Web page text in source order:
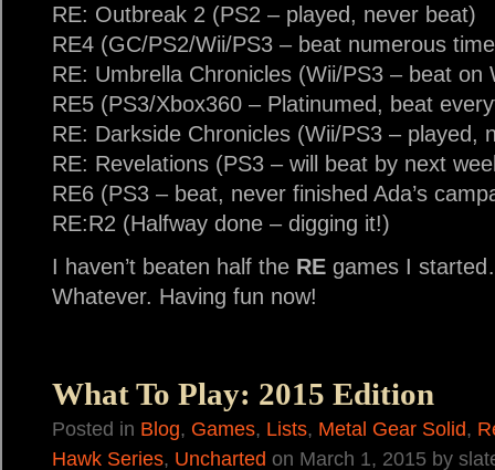
RE: Outbreak 2 (PS2 – played, never beat)
RE4 (GC/PS2/Wii/PS3 – beat numerous
RE: Umbrella Chronicles (Wii/PS3 – beat on
RE5 (PS3/Xbox360 – Platinumed, beat
RE: Darkside Chronicles (Wii/PS3 – played,
RE: Revelations (PS3 – will beat by next
RE6 (PS3 – beat, never finished Ada’s
RE:R2 (Halfway done – digging it!)
I haven’t beaten half the RE games I
Whatever. Having fun now!
What To Play: 2015 Edition
Posted in Blog, Games, Lists, Metal Gear Solid,
Hawk Series, Uncharted on March 1, 2015 by